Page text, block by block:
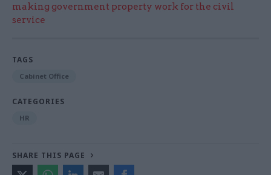
making government property work for the civil
service
TAGS
Cabinet Office
CATEGORIES
HR
SHARE THIS PAGE